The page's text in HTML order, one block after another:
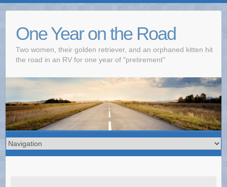
One Year on the Road
Two women, their golden retriever, and an orphaned kitten hit
the road in an RV for one year of "pretirement"